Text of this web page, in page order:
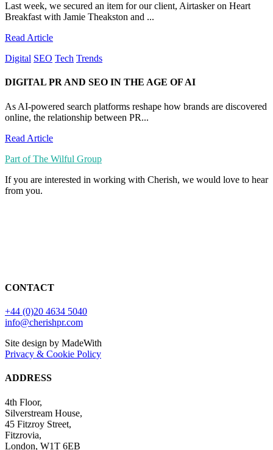
Last week, we secured an item for our client, Airtasker on Heart
Breakfast with Jamie Theakston and ...
Read Article
Digital SEO Tech Trends
DIGITAL PR AND SEO IN THE AGE OF AI
As AI-powered search platforms reshape how brands are discovered
online, the relationship between PR...
Read Article
Part of The Wilful Group
If you are interested in working with Cherish, we would love to hear
from you.
CONTACT
+44 (0)20 4634 5040
info@cherishpr.com
Site design by MadeWith
Privacy & Cookie Policy
ADDRESS
4th Floor,
Silverstream House,
45 Fitzroy Street,
Fitzrovia,
London, W1T 6EB